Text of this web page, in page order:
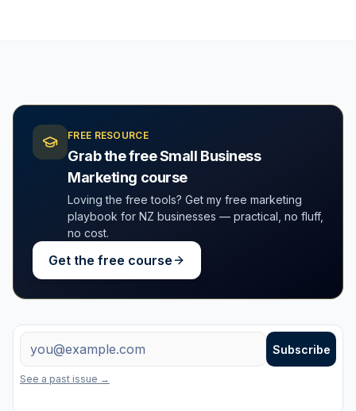
FREE RESOURCE
Grab the free Small Business
Marketing course
Loving the free tools? Get my free marketing
playbook for NZ businesses — practical, no fluff,
no cost.
Get the free course
Free weekly tips + new tools
One useful email a week on marketing, property and the latest free
Email address
Subscribe
See a past issue →